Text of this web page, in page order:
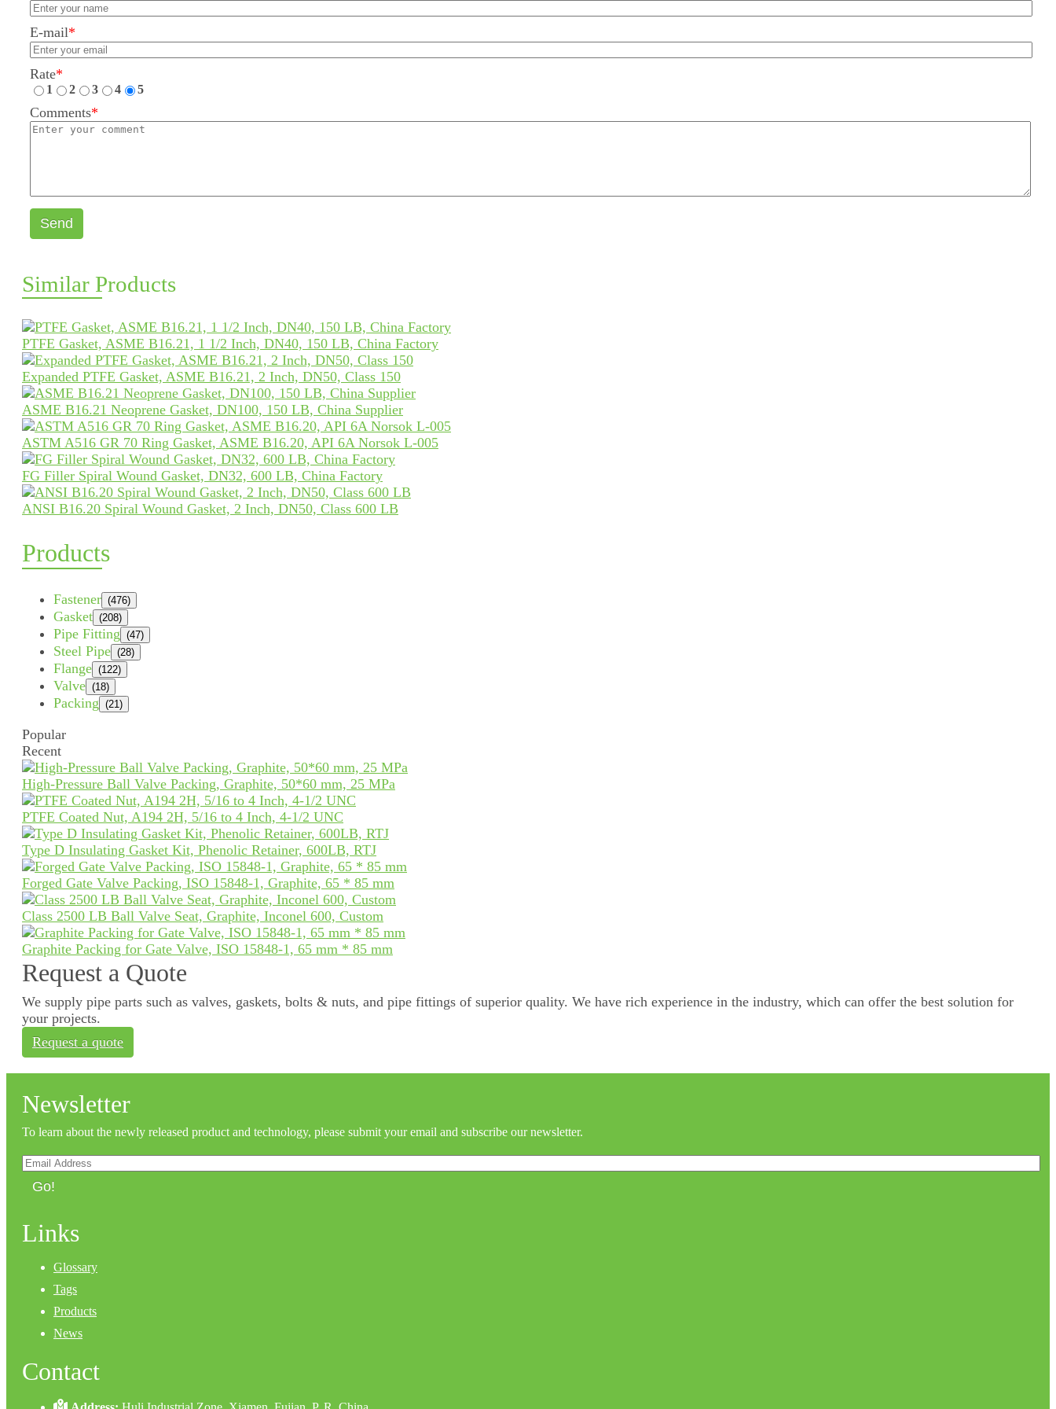
E-mail*
Rate*
1 2 3 4 5
Comments*
Send
Similar Products
PTFE Gasket, ASME B16.21, 1 1/2 Inch, DN40, 150 LB, China Factory
Expanded PTFE Gasket, ASME B16.21, 2 Inch, DN50, Class 150
ASME B16.21 Neoprene Gasket, DN100, 150 LB, China Supplier
ASTM A516 GR 70 Ring Gasket, ASME B16.20, API 6A Norsok L-005
FG Filler Spiral Wound Gasket, DN32, 600 LB, China Factory
ANSI B16.20 Spiral Wound Gasket, 2 Inch, DN50, Class 600 LB
Products
Fastener (476)
Gasket (208)
Pipe Fitting (47)
Steel Pipe (28)
Flange (122)
Valve (18)
Packing (21)
Popular
Recent
High-Pressure Ball Valve Packing, Graphite, 50*60 mm, 25 MPa
PTFE Coated Nut, A194 2H, 5/16 to 4 Inch, 4-1/2 UNC
Type D Insulating Gasket Kit, Phenolic Retainer, 600LB, RTJ
Forged Gate Valve Packing, ISO 15848-1, Graphite, 65 * 85 mm
Class 2500 LB Ball Valve Seat, Graphite, Inconel 600, Custom
Graphite Packing for Gate Valve, ISO 15848-1, 65 mm * 85 mm
Request a Quote
We supply pipe parts such as valves, gaskets, bolts & nuts, and pipe fittings of superior quality. We have rich experience in the industry, which can offer the best solution for
your projects.
Request a quote
Newsletter
To learn about the newly released product and technology, please submit your email and subscribe our newsletter.
Go!
Links
Glossary
Tags
Products
News
Contact